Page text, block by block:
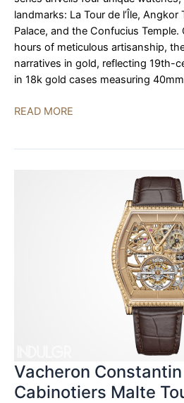
landmarks: La Tour de l’Île,
Palace, and the Confucius
hours of meticulous artisanship,
narratives in gold, reflecting 19th-
in 18k gold cases measuring
Vacheron
READ MORE
Vacheron
Cabinotiers Malte